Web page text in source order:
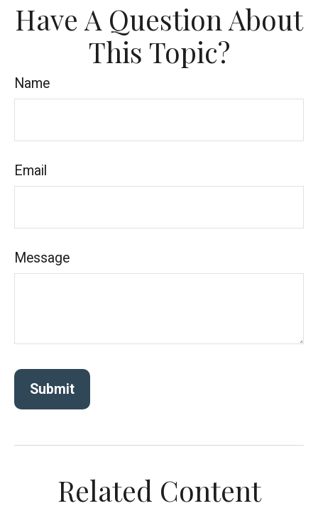
Have A Question About
This Topic?
Name
Email
Message
Related Content